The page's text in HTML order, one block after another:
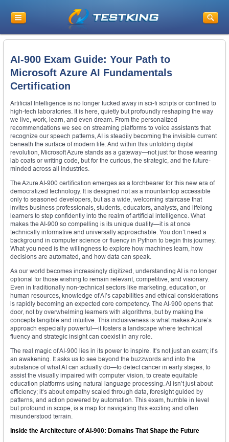
AI-900 Exam Guide: Your Path to
Microsoft Azure AI Fundamentals
Certification
Artificial Intelligence is no longer tucked away in sci-fi scripts or confined to
high-tech laboratories. It is here, quietly but profoundly reshaping the way
we live, work, learn, and even dream. From the personalized
recommendations we see on streaming platforms to voice assistants that
recognize our speech patterns, AI is steadily becoming the invisible current
beneath the surface of modern life. And within this unfolding digital
revolution, Microsoft Azure stands as a gateway—not just for those wearing
lab coats or writing code, but for the curious, the strategic, and the future-
minded across all industries.
The Azure AI-900 certification emerges as a torchbearer for this new era of
democratized technology. It is designed not as a mountaintop accessible
only to seasoned developers, but as a wide, welcoming staircase that
invites business professionals, students, educators, analysts, and lifelong
learners to step confidently into the realm of artificial intelligence. What
makes the AI-900 so compelling is its unique duality—it is at once
technically informative and universally approachable. You don’t need a
background in computer science or fluency in Python to begin this journey.
What you need is the willingness to explore how machines learn, how
decisions are automated, and how data can speak.
As our world becomes increasingly digitized, understanding AI is no longer
optional for those wishing to remain relevant, competitive, and visionary.
Even in traditionally non-technical sectors like marketing, education, or
human resources, knowledge of AI’s capabilities and ethical considerations
is rapidly becoming an expected core competency. The AI-900 opens that
door, not by overwhelming learners with algorithms, but by making the
concepts tangible and intuitive. This inclusiveness is what makes Azure’s
approach especially powerful—it fosters a landscape where technical
fluency and strategic insight can coexist in any role.
The real magic of AI-900 lies in its power to inspire. It’s not just an exam; it’s
an awakening. It asks us to see beyond the buzzwords and into the
substance of what AI can actually do—to detect cancer in early stages, to
assist the visually impaired with computer vision, to create equitable
education platforms using natural language processing. AI isn’t just about
efficiency; it’s about empathy scaled through data, foresight guided by
patterns, and action powered by automation. This exam, humble in level
but profound in scope, is a map for navigating this exciting and often
misunderstood terrain.
Inside the Architecture of AI-900: Domains That Shape the Future